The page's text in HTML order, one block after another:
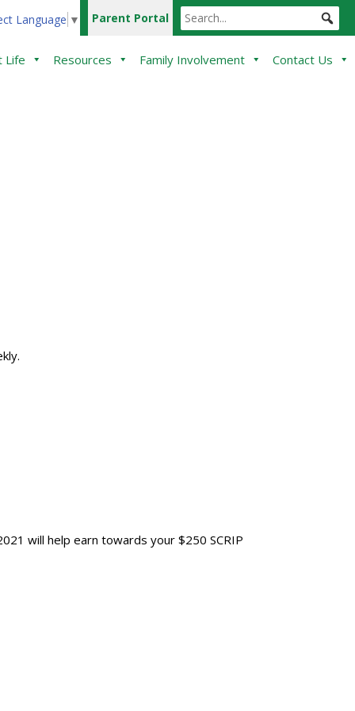
Language ▼ Parent Portal
Life Resources Family Involvement Contact Us
will help earn towards your $250 SCRIP